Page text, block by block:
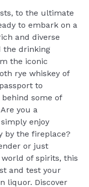
to the ultimate
to embark on a
and diverse
the drinking
the iconic
rye whiskey of
to
some of
you a
enjoy
by the fireplace?
or just
of spirits, this
and test your
liquor. Discover